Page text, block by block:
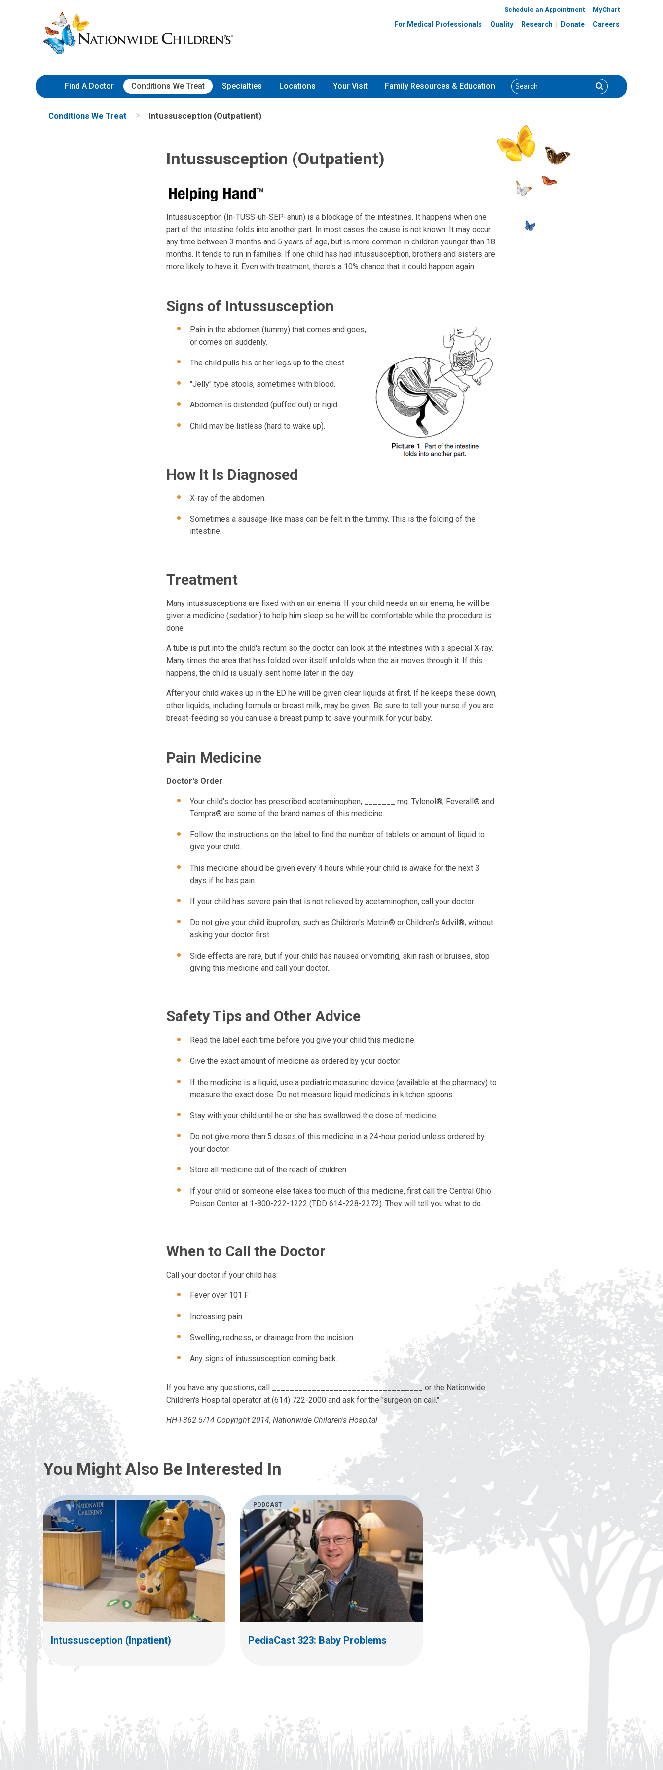
to
Content
Nationwide
Children’s
Hospital
Schedule an Appointment MyChart
For Medical Professionals Quality Research Donate Careers
Find A Doctor Conditions We Treat Specialties Locations Your Visit Family Resources & Education Search Search
Conditions We Treat Intussusception (Outpatient)
Intussusception (Outpatient)
Intussusception (In-TUSS-uh-SEP-shun) is a blockage of the intestines. It happens when one
part of the intestine folds into another part. In most cases the cause is not known. It may occur
any time between 3 months and 5 years of age, but is more common in children younger than 18
months. It tends to run in families. If one child has had intussusception, brothers and sisters are
more likely to have it. Even with treatment, there's a 10% chance that it could happen again.
Signs of Intussusception
Pain in the abdomen (tummy) that comes and goes,
or comes on suddenly.
The child pulls his or her legs up to the chest.
"Jelly" type stools, sometimes with blood.
Abdomen is distended (puffed out) or rigid.
Child may be listless (hard to wake up).
How It Is Diagnosed
X-ray of the abdomen.
Sometimes a sausage-like mass can be felt in the tummy. This is the folding of the
intestine.
Treatment
Many intussusceptions are fixed with an air enema. If your child needs an air enema, he will be
given a medicine (sedation) to help him sleep so he will be comfortable while the procedure is
done.
A tube is put into the child's rectum so the doctor can look at the intestines with a special X-ray.
Many times the area that has folded over itself unfolds when the air moves through it. If this
happens, the child is usually sent home later in the day.
After your child wakes up in the ED he will be given clear liquids at first. If he keeps these down,
other liquids, including formula or breast milk, may be given. Be sure to tell your nurse if you are
breast-feeding so you can use a breast pump to save your milk for your baby.
Pain Medicine
Doctor's Order
Your child's doctor has prescribed acetaminophen, _______ mg. Tylenol®, Feverall® and
Tempra® are some of the brand names of this medicine.
Follow the instructions on the label to find the number of tablets or amount of liquid to
give your child.
This medicine should be given every 4 hours while your child is awake for the next 3
days if he has pain.
If your child has severe pain that is not relieved by acetaminophen, call your doctor.
Do not give your child ibuprofen, such as Children's Motrin® or Children's Advil®, without
asking your doctor first.
Side effects are rare, but if your child has nausea or vomiting, skin rash or bruises, stop
giving this medicine and call your doctor.
Safety Tips and Other Advice
Read the label each time before you give your child this medicine.
Give the exact amount of medicine as ordered by your doctor.
If the medicine is a liquid, use a pediatric measuring device (available at the pharmacy) to
measure the exact dose. Do not measure liquid medicines in kitchen spoons.
Stay with your child until he or she has swallowed the dose of medicine.
Do not give more than 5 doses of this medicine in a 24-hour period unless ordered by
your doctor.
Store all medicine out of the reach of children.
If your child or someone else takes too much of this medicine, first call the Central Ohio
Poison Center at 1-800-222-1222 (TDD 614-228-2272). They will tell you what to do.
When to Call the Doctor
Call your doctor if your child has:
Fever over 101 F
Increasing pain
Swelling, redness, or drainage from the incision
Any signs of intussusception coming back.
If you have any questions, call __________________________________ or the Nationwide
Children's Hospital operator at (614) 722-2000 and ask for the "surgeon on call."
HH-I-362 5/14 Copyright 2014, Nationwide Children's Hospital
You Might Also Be Interested In
Intussusception (Inpatient)
PODCAST
PediaCast 323: Baby Problems